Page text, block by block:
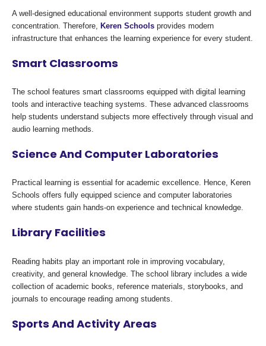
A well-designed educational environment supports student growth and
concentration. Therefore, Keren Schools provides modern
infrastructure that enhances the learning experience for every student.
Smart Classrooms
The school features smart classrooms equipped with digital learning
tools and interactive teaching systems. These advanced classrooms
help students understand subjects more effectively through visual and
audio learning methods.
Science And Computer Laboratories
Practical learning is essential for academic excellence. Hence, Keren
Schools offers fully equipped science and computer laboratories
where students gain hands-on experience and technical knowledge.
Library Facilities
Reading habits play an important role in improving vocabulary,
creativity, and general knowledge. The school library includes a wide
collection of academic books, reference materials, storybooks, and
journals to encourage reading among students.
Sports And Activity Areas